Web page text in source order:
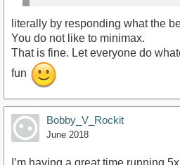
literally by responding what the
You do not like to minimax.
That is fine. Let everyone do
fun
Bobby_V_Rockit
June 2018
I’m having a great time running